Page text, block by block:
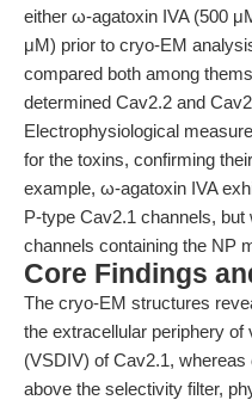
either ω-agatoxin IVA (500
μM) prior to cryo-EM
compared both among
determined Cav2.2 and
Electrophysiological
for the toxins, confirming
example, ω-agatoxin IVA
P-type Cav2.1 channels,
channels containing the NP
Core Findings
The cryo-EM structures
the extracellular periphery
(VSDIV) of Cav2.1,
above the selectivity filter,